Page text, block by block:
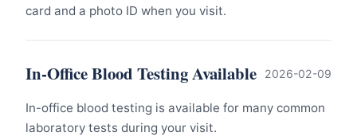
card and a photo ID when you visit.
In-Office Blood Testing Available 2026-02-09
In-office blood testing is available for many common
laboratory tests during your visit.